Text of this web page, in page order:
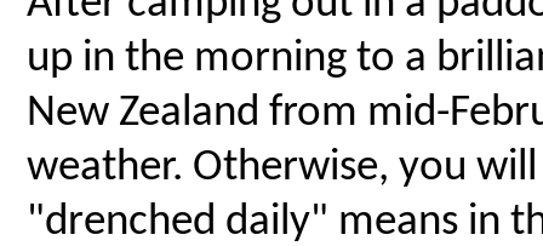
up in the morning to a
New Zealand from mid-
weather. Otherwise, you
"drenched daily" means in